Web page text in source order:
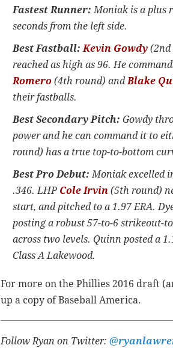
Fastest Runner: Moniak is a plus
seconds from the left side.
Best Fastball:Kevin Gowdy (2nd
reached as high as 96. He
Romero (4th round) andBlake
their fastballs.
Best Secondary Pitch: Gowdy
power and he can command it to
round) has a true top-to-bottom
Best Pro Debut: Moniak excelled
.346. LHP Cole Irvin (5th round)
start, and pitched to a 1.97 ERA.
posting a robust 57-to-6 strikeout-
across two levels. Quinn posted a
Class A Lakewood.
For more on the Phillies 2016 draft
up a copy of Baseball America.
Follow Ryan on Twitter: